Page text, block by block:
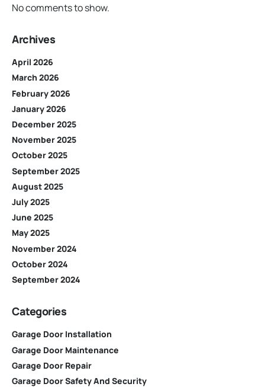
No comments to show.
Archives
April 2026
March 2026
February 2026
January 2026
December 2025
November 2025
October 2025
September 2025
August 2025
July 2025
June 2025
May 2025
November 2024
October 2024
September 2024
Categories
Garage Door Installation
Garage Door Maintenance
Garage Door Repair
Garage Door Safety And Security